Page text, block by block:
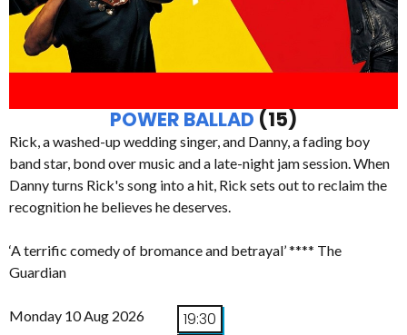
POWER BALLAD (15)
Rick, a washed-up wedding singer, and Danny, a fading boy
band star, bond over music and a late-night jam session. When
Danny turns Rick's song into a hit, Rick sets out to reclaim the
recognition he believes he deserves.
‘A terrific comedy of bromance and betrayal’ **** The
Guardian
Monday 10 Aug 2026 19:30